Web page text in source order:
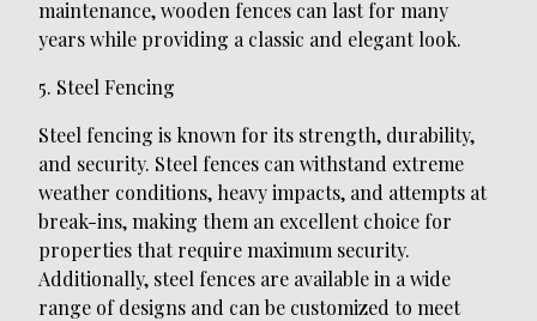
maintenance, wooden fences can last for many
years while providing a classic and elegant look.
5. Steel Fencing
Steel fencing is known for its strength, durability,
and security. Steel fences can withstand extreme
weather conditions, heavy impacts, and attempts at
break-ins, making them an excellent choice for
properties that require maximum security.
Additionally, steel fences are available in a wide
range of designs and can be customized to meet